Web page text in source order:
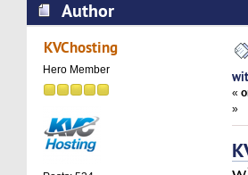
Author
SSD VPS deals with high
KVChosting
Hero Member
«
»